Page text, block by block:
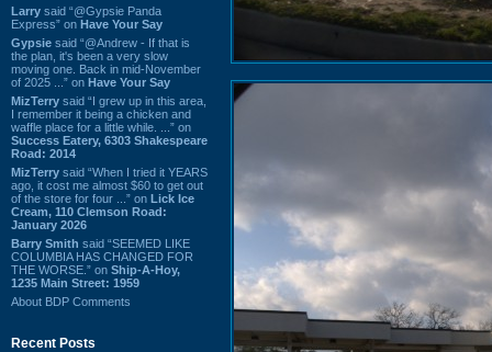
Larry said “@Gypsie Panda
Express” on Have Your Say
Gypsie said “@Andrew - If that is
the plan, it's been a very slow
moving one. Back in mid-November
of 2025 ...” on Have Your Say
MizTerry said “I grew up in this area,
I remember it being a chicken and
waffle place for a little while. ...” on
Success Eatery, 6303 Shakespeare
Road: 2014
MizTerry said “When I tried it YEARS
ago, it cost me almost $60 to get out
of the store for four ...” on Lick Ice
Cream, 110 Clemson Road:
January 2026
Barry Smith said “SEEMED LIKE
COLUMBIA HAS CHANGED FOR
THE WORSE.” on Ship-A-Hoy,
1235 Main Street: 1959
About BDP Comments
Recent Posts